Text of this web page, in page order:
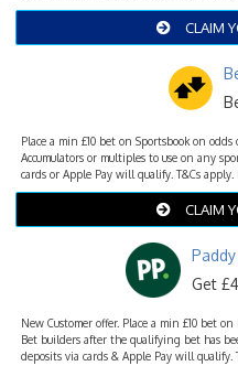
CLAIM
Place a min £10 bet on Sportsbook on
Accumulators or multiples to use on any
cards or Apple Pay will qualify. T&Cs apply.
CLAIM
Get
New Customer offer. Place a min £10 bet
Bet builders after the qualifying bet has
deposits via cards & Apple Pay will qualify.